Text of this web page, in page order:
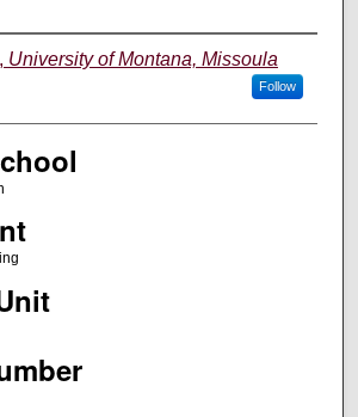
University of Montana, Missoula
Follow